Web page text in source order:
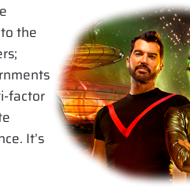
the
factor
It’s